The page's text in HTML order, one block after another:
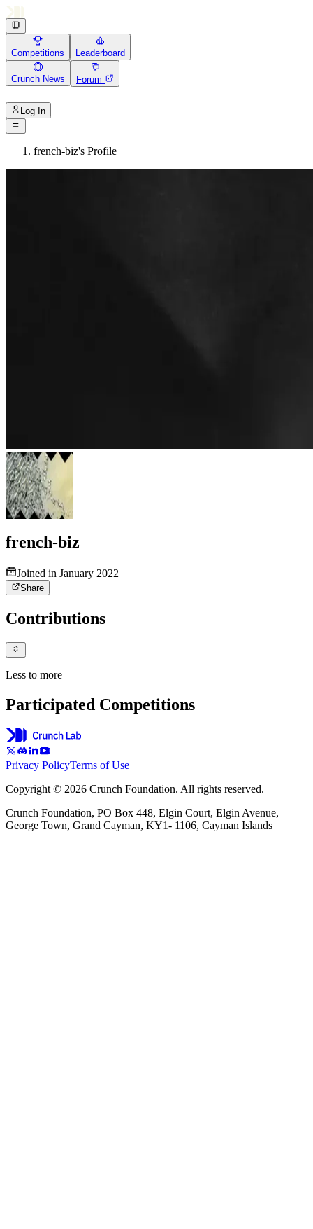
Competitions Leaderboard
Crunch News Forum
Log In
french-biz's Profile
french-biz
Joined in January 2022
Share
Contributions
Less to more
Participated Competitions
Privacy PolicyTerms of Use
Copyright © 2026 Crunch Foundation. All rights reserved.
Crunch Foundation, PO Box 448, Elgin Court, Elgin Avenue,
George Town, Grand Cayman, KY1- 1106, Cayman Islands